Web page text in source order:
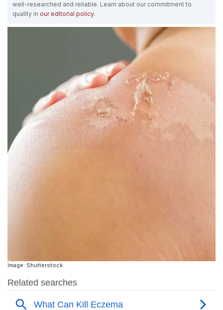
well-researched and reliable. Learn about our commitment to
quality in our editorial policy.
Image: Shutterstock